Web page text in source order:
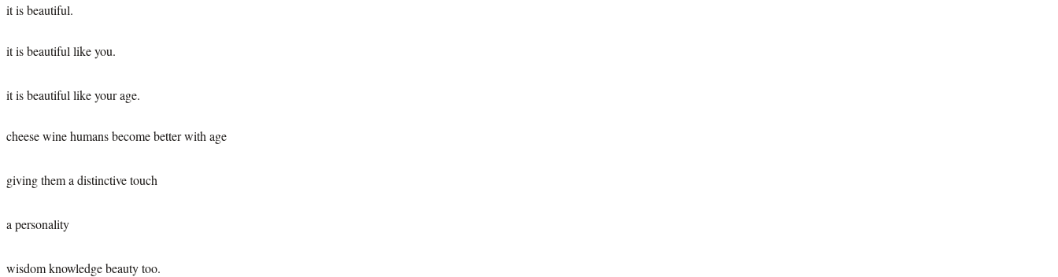
it is beautiful.
it is beautiful like you.
it is beautiful like your age.
cheese wine humans become better with age
giving them a distinctive touch
a personality
wisdom knowledge beauty too.